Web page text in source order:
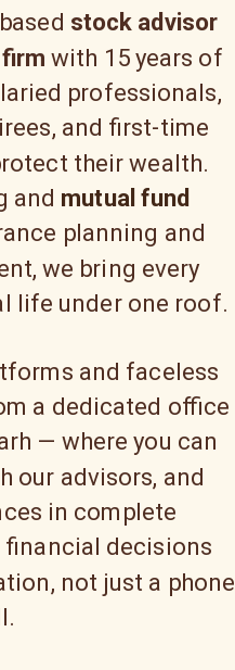
stock advisor
with 15 years of
professionals,
and first-time
their wealth.
and mutual fund
planning and
we bring every
life under one roof.
and faceless
a dedicated office
— where you can
our advisors, and
in complete
financial decisions
not just a phone